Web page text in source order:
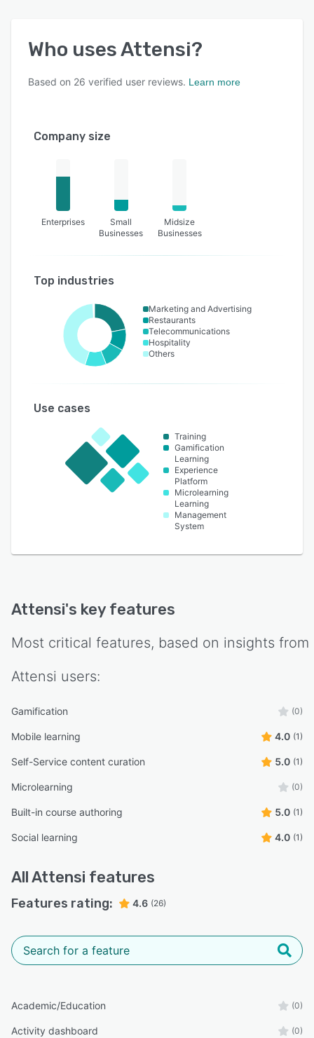
Who usesAttensi?
Based on 26 verified user reviews. Learn more
Company size
Enterprises
Small
Businesses
Midsize
Businesses
Top industries
Marketing and Advertising
Restaurants
Telecommunications
Hospitality
Others
Use cases
Training
Gamification
Learning
Experience
Platform
Microlearning
Learning
Management
System
Attensi's key features
Most critical features, based on insights from
Attensi users:
Gamification (0)
Mobile learning 4.0 (1)
Self-Service content curation 5.0 (1)
Microlearning (0)
Built-in course authoring 5.0 (1)
Social learning 4.0 (1)
AllAttensi features
Features rating: 4.6 (26)
Academic/Education (0)
Activity dashboard (0)